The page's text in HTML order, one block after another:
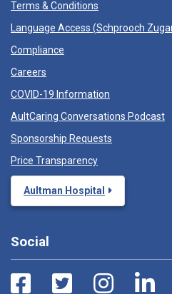
Terms & Conditions
Language Access (Schprooch
Compliance
Careers
COVID-19 Information
AultCaring Conversations Podcast
Sponsorship Requests
Price Transparency
Aultman Hospital
Social